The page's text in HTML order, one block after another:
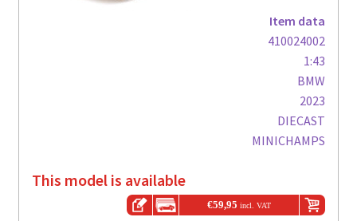
Item data
410024002
1:43
BMW
2023
DIECAST
MINICHAMPS
This model is available
€59,95 incl. VAT